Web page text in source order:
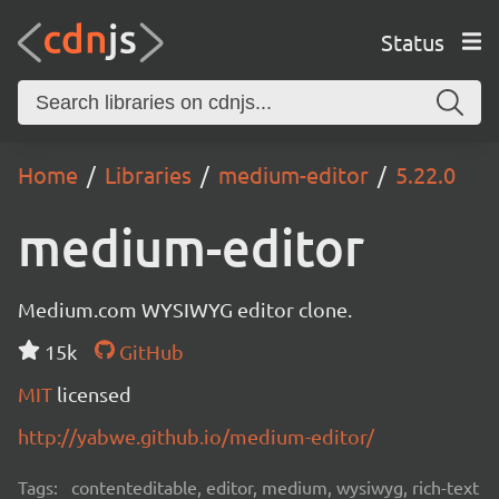
Status
Home Libraries medium-editor 5.22.0
medium-editor
Medium.com WYSIWYG editor clone.
15k
GitHub
MIT licensed
http://yabwe.github.io/medium-editor/
Tags: contenteditable, editor, medium, wysiwyg, rich-text